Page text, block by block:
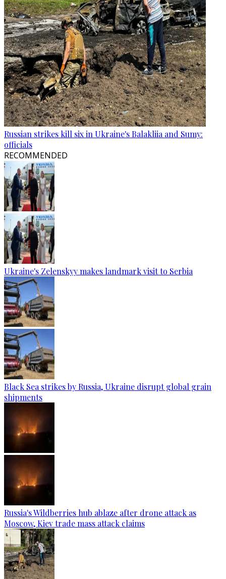
Russian strikes kill six in Ukraine's Balakliia and Sumy:
officials
RECOMMENDED
Ukraine's Zelenskyy makes landmark visit to Serbia
Black Sea strikes by Russia, Ukraine disrupt global grain
shipments
Russia's Wildberries hub ablaze after drone attack as
Moscow, Kiev trade mass attack claims